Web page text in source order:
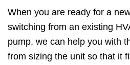
When you are ready for a
switching from an existing
pump, we can help you with
from sizing the unit so that it